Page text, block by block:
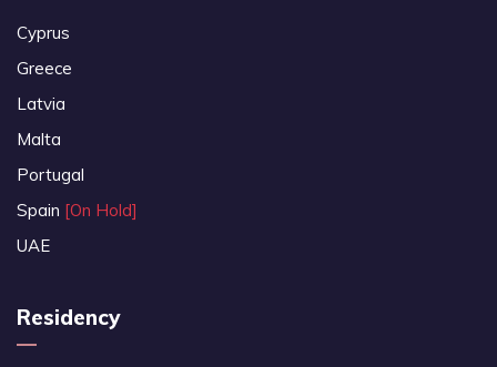
Cyprus
Greece
Latvia
Malta
Portugal
Spain [On Hold]
UAE
Residency